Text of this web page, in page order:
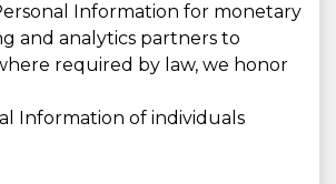
Information for monetary
and analytics partners to
required by law, we honor
Information of individuals